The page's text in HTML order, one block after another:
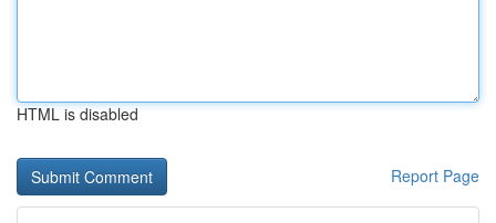
HTML is disabled
Report Page